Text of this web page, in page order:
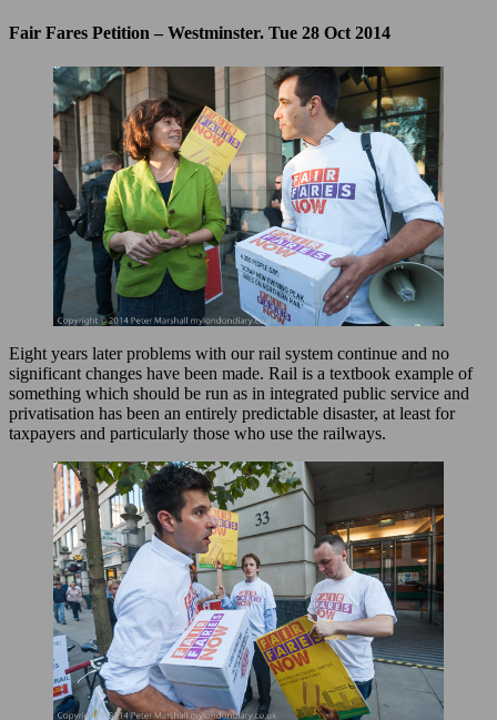
July
August
2023
Fair Fares Petition – Westminster. Tue 28 Oct 2014
Eight years later problems with our rail system continue and no
significant changes have been made. Rail is a textbook example of
something which should be run as in integrated public service and
privatisation has been an entirely predictable disaster, at least for
taxpayers and particularly those who use the railways.